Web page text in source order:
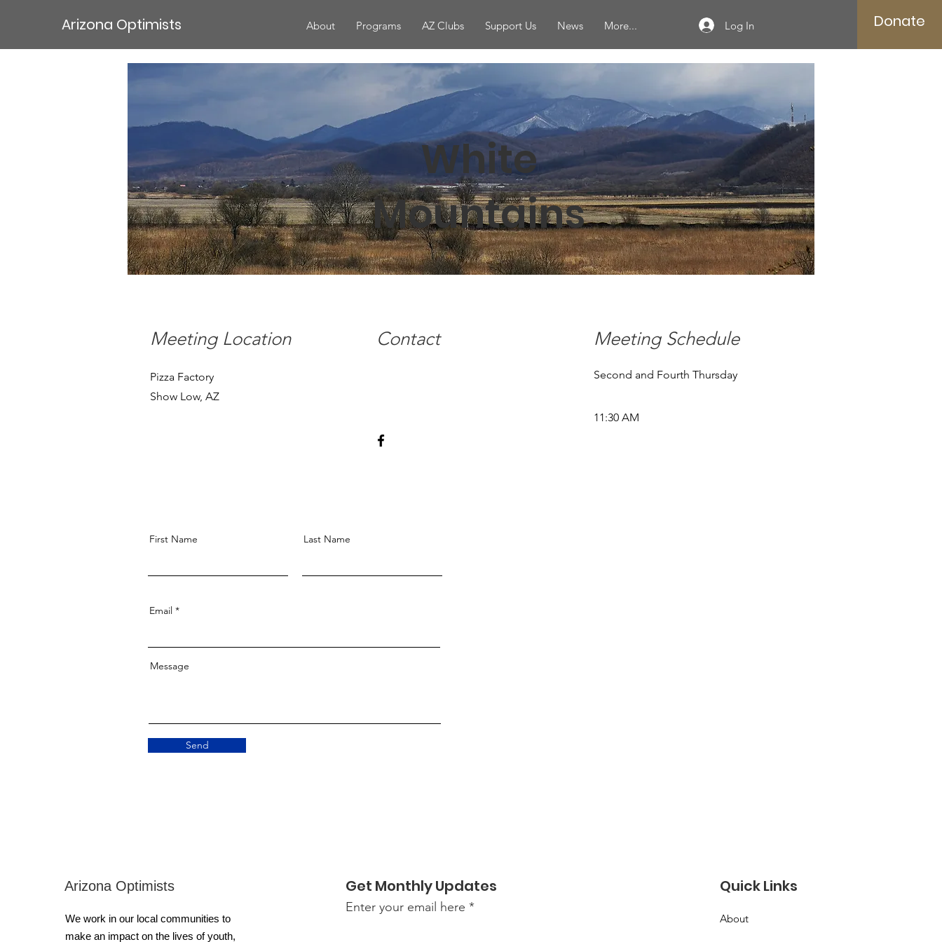
Arizona Optimists About Programs AZ Clubs Support Us News More... Log In Donate
White
Mountains
Meeting Location
Pizza Factory
Show Low, AZ
Contact Meeting Schedule
Second and Fourth Thursday
11:30 AM
First Name Last Name
Email
Message
Send
Arizona Optimists
We work in our local communities to
make an impact on the lives of youth,
Get Monthly Updates
Enter your email here
Quick Links
About